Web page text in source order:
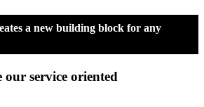
a new building block for any
our service oriented